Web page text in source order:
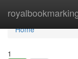
Home
Home
1